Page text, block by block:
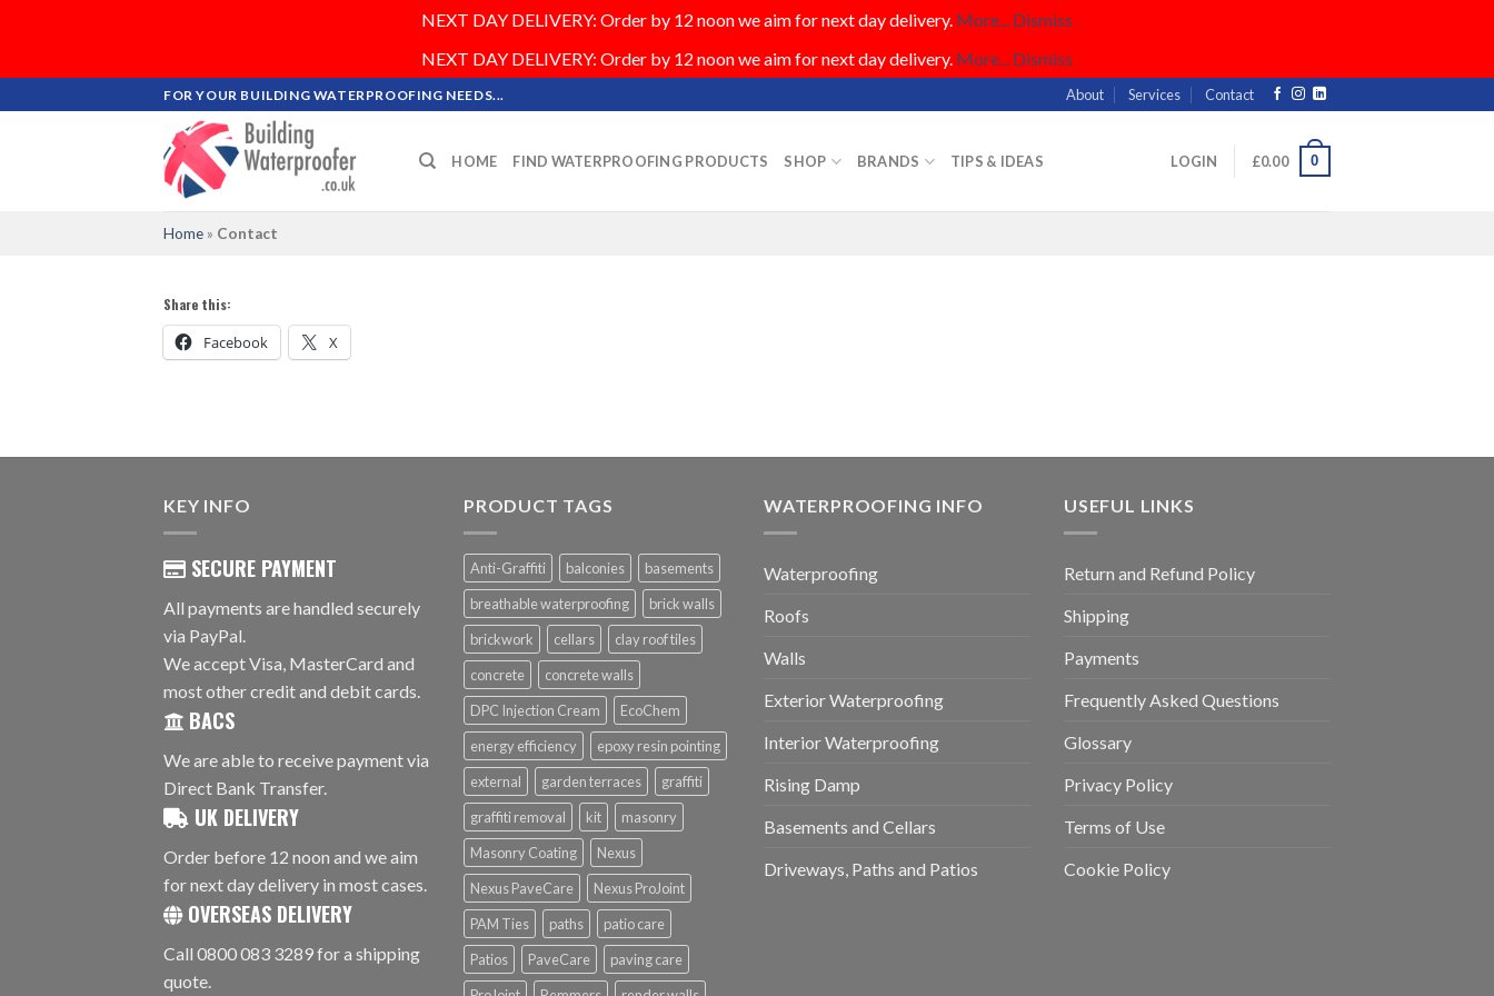
NEXT DAY DELIVERY: Order by 12 noon we aim for next day delivery. More... Dismiss
NEXT DAY DELIVERY: Order by 12 noon we aim for next day delivery. More... Dismiss
to
FOR YOUR BUILDING WATERPROOFING NEEDS... About Services Contact
HOME FIND WATERPROOFING PRODUCTS SHOP BRANDS TIPS & IDEAS LOGIN £0.00 0
Home » Contact
Share this:
Facebook X
KEY INFO
SECURE PAYMENT
All payments are handled securely
via PayPal.
We accept Visa, MasterCard and
most other credit and debit cards.
BACS
We are able to receive payment via
Direct Bank Transfer.
UK DELIVERY
Order before 12 noon and we aim
for next day delivery in most cases.
OVERSEAS DELIVERY
Call 0800 083 3289 for a shipping
quote.
PRODUCT TAGS
Anti-Graffiti balconies
basements
breathable waterproofing
brick walls
brickwork
cellars
clay roof tiles
concrete
concrete walls
DPC Injection Cream
EcoChem
energy efficiency
epoxy resin pointing
external
garden terraces
graffiti
graffiti removal
kit
masonry
Masonry Coating
Nexus
Nexus PaveCare
Nexus ProJoint
PAM Ties
paths
patio care
Patios
PaveCare
paving care
WATERPROOFING INFO
Waterproofing
Roofs
Walls
Exterior Waterproofing
Interior Waterproofing
Rising Damp
Basements and Cellars
Driveways, Paths and Patios
USEFUL LINKS
Return and Refund Policy
Shipping
Payments
Frequently Asked Questions
Glossary
Privacy Policy
Terms of Use
Cookie Policy